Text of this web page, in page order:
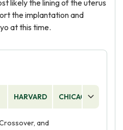
likely the lining of the uterus
the implantation and
at this time.
HARVARD CHICAGO
and